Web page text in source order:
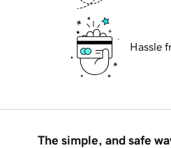
Hassle
The simple, and safe